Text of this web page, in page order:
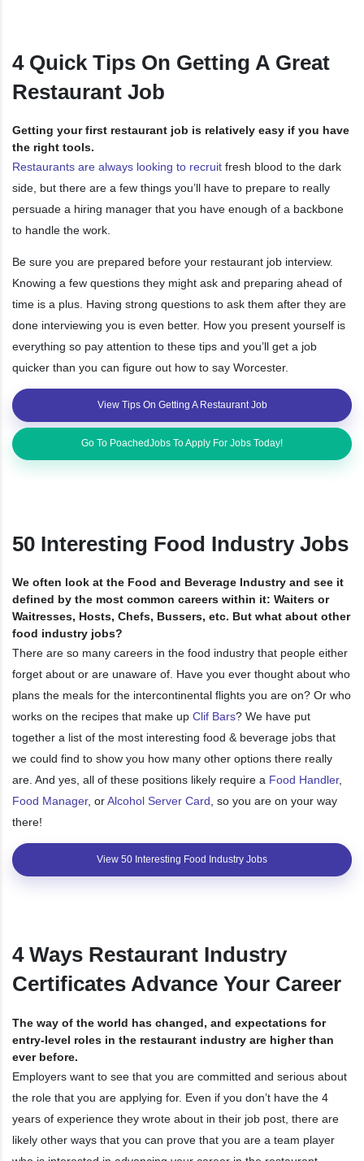
4 Quick Tips On Getting A Great
Restaurant Job
Getting your first restaurant job is relatively easy if you have
the right tools.
Restaurants are always looking to recruit fresh blood to the dark
side, but there are a few things you’ll have to prepare to really
persuade a hiring manager that you have enough of a backbone
to handle the work.
Be sure you are prepared before your restaurant job interview.
Knowing a few questions they might ask and preparing ahead of
time is a plus. Having strong questions to ask them after they are
done interviewing you is even better. How you present yourself is
everything so pay attention to these tips and you’ll get a job
quicker than you can figure out how to say Worcester.
View Tips On Getting A Restaurant Job
Go To PoachedJobs To Apply For Jobs Today!
50 Interesting Food Industry Jobs
We often look at the Food and Beverage Industry and see it
defined by the most common careers within it: Waiters or
Waitresses, Hosts, Chefs, Bussers, etc. But what about other
food industry jobs?
There are so many careers in the food industry that people either
forget about or are unaware of. Have you ever thought about who
plans the meals for the intercontinental flights you are on? Or who
works on the recipes that make up Clif Bars? We have put
together a list of the most interesting food & beverage jobs that
we could find to show you how many other options there really
are. And yes, all of these positions likely require a Food Handler,
Food Manager, orAlcohol Server Card, so you are on your way
there!
View 50 Interesting Food Industry Jobs
4 Ways Restaurant Industry
Certificates Advance Your Career
The way of the world has changed, and expectations for
entry-level roles in the restaurant industry are higher than
ever before.
Employers want to see that you are committed and serious about
the role that you are applying for. Even if you don’t have the 4
years of experience they wrote about in their job post, there are
likely other ways that you can prove that you are a team player